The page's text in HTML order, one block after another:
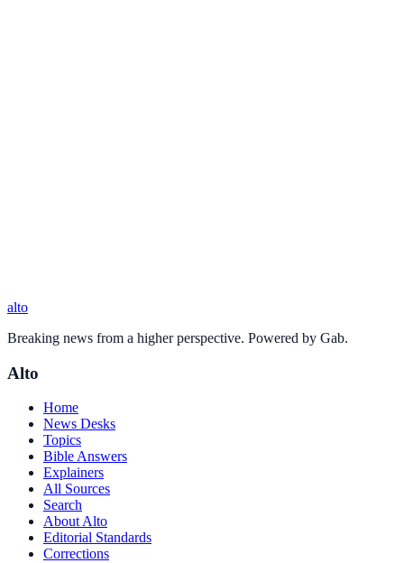
alto
Breaking news from a higher perspective. Powered by Gab.
Alto
Home
News Desks
Topics
Bible Answers
Explainers
All Sources
Search
About Alto
Editorial Standards
Corrections